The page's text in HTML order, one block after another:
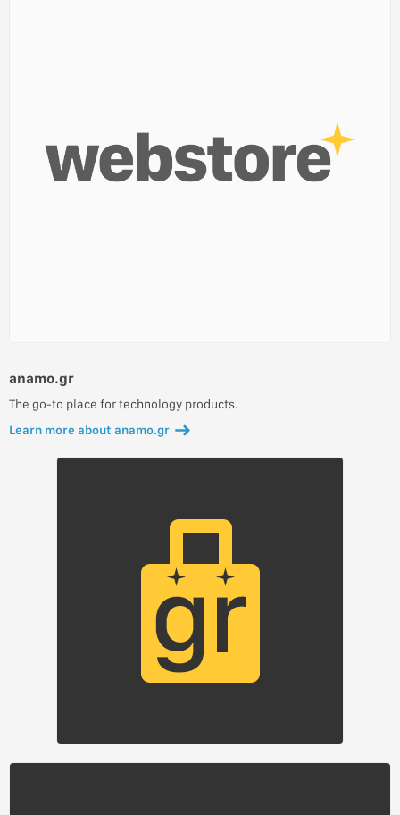
anamo.gr
The go-to place for technology products.
Learn more about anamo.gr